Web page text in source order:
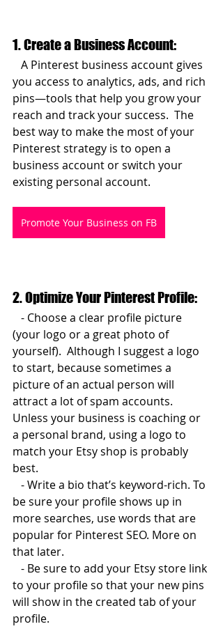
1. Create a Business Account:
A Pinterest business account gives
you access to analytics, ads, and rich
pins—tools that help you grow your
reach and track your success.  The
best way to make the most of your
Pinterest strategy is to open a
business account or switch your
existing personal account.
Promote Your Business on FB
2. Optimize Your Pinterest Profile:
- Choose a clear profile picture
(your logo or a great photo of
yourself).  Although I suggest a logo
to start, because sometimes a
picture of an actual person will
attract a lot of spam accounts.
Unless your business is coaching or
a personal brand, using a logo to
match your Etsy shop is probably
best.
- Write a bio that’s keyword-rich. To
be sure your profile shows up in
more searches, use words that are
popular for Pinterest SEO. More on
that later.
- Be sure to add your Etsy store link
to your profile so that your new pins
will show in the created tab of your
profile.